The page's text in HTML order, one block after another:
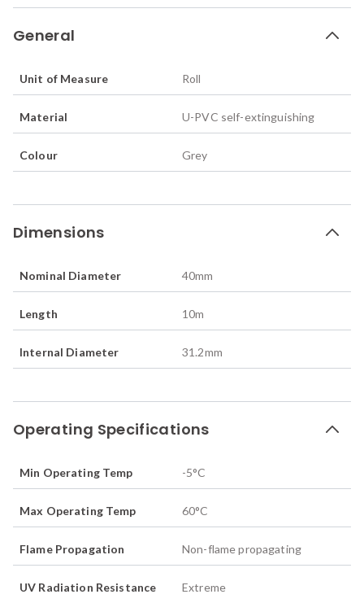
General
Unit of Measure Roll
Material U-PVC self-extinguishing
Colour Grey
Dimensions
Nominal Diameter 40mm
Length 10m
Internal Diameter 31.2mm
Operating Specifications
Min Operating Temp -5°C
Max Operating Temp 60°C
Flame Propagation Non-flame propagating
UV Radiation Resistance Extreme